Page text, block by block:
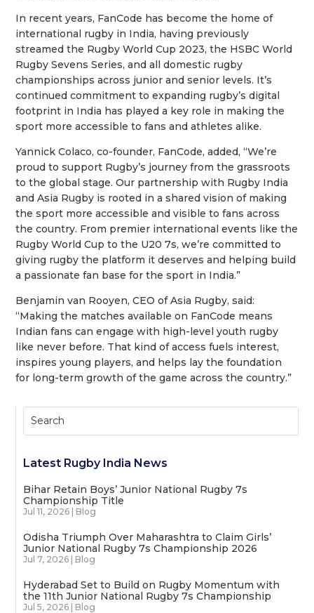
In recent years, FanCode has become the home of
international rugby in India, having previously
streamed the Rugby World Cup 2023, the HSBC World
Rugby Sevens Series, and all domestic rugby
championships across junior and senior levels. It’s
continued commitment to expanding rugby’s digital
footprint in India has played a key role in making the
sport more accessible to fans and athletes alike.
Yannick Colaco, co-founder, FanCode, added, “We’re
proud to support Rugby’s journey from the grassroots
to the global stage. Our partnership with Rugby India
and Asia Rugby is rooted in a shared vision of making
the sport more accessible and visible to fans across
the country. From premier international events like the
Rugby World Cup to the U20 7s, we’re committed to
giving rugby the platform it deserves and helping build
a passionate fan base for the sport in India.”
Benjamin van Rooyen, CEO of Asia Rugby, said:
“Making the matches available on FanCode means
Indian fans can engage with high-level youth rugby
like never before. That kind of access fuels interest,
inspires young players, and helps lay the foundation
for long-term growth of the game across the country.”
Latest Rugby India News
Bihar Retain Boys’ Junior National Rugby 7s
Championship Title
Jul 11, 2026 Blog
Odisha Triumph Over Maharashtra to Claim Girls’
Junior National Rugby 7s Championship 2026
Jul 7, 2026 Blog
Hyderabad Set to Build on Rugby Momentum with
the 11th Junior National Rugby 7s Championship
Jul 5, 2026 Blog